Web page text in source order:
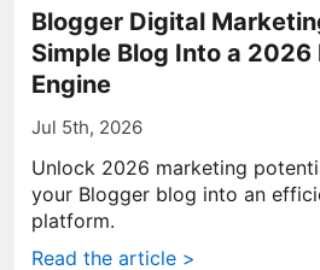
Blogger Digital
Simple Blog Into a
Engine
Jul 5th, 2026
Unlock 2026 marketing
your Blogger blog into an
platform.
Read the article >